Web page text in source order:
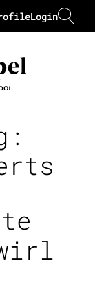
Login